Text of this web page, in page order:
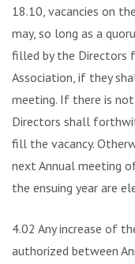
18.10, vacancies on
may, so long as a
filled by the Directors
Association, if they
meeting. If there is
Directors shall
fill the vacancy.
next Annual meeting
the ensuing year are
4.02 Any increase of
authorized between